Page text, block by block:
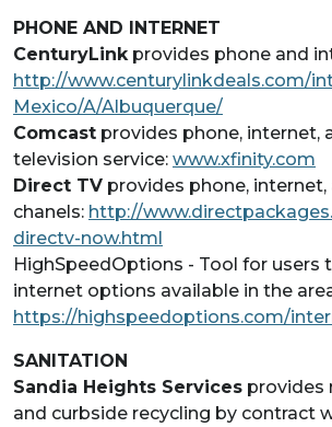
PHONE AND INTERNET
CenturyLinkprovides phone and
http://www.centurylinkdeals.com/
Mexico/A/Albuquerque/
Comcast provides phone, internet,
television service: www.xfinity.com
Direct TV provides phone, internet,
chanels: http://
directv-now.html
HighSpeedOptions - Tool for users
internet options available in the
https://highspeedoptions.com/
SANITATION
Sandia Heights Services provides
and curbside recycling by contract